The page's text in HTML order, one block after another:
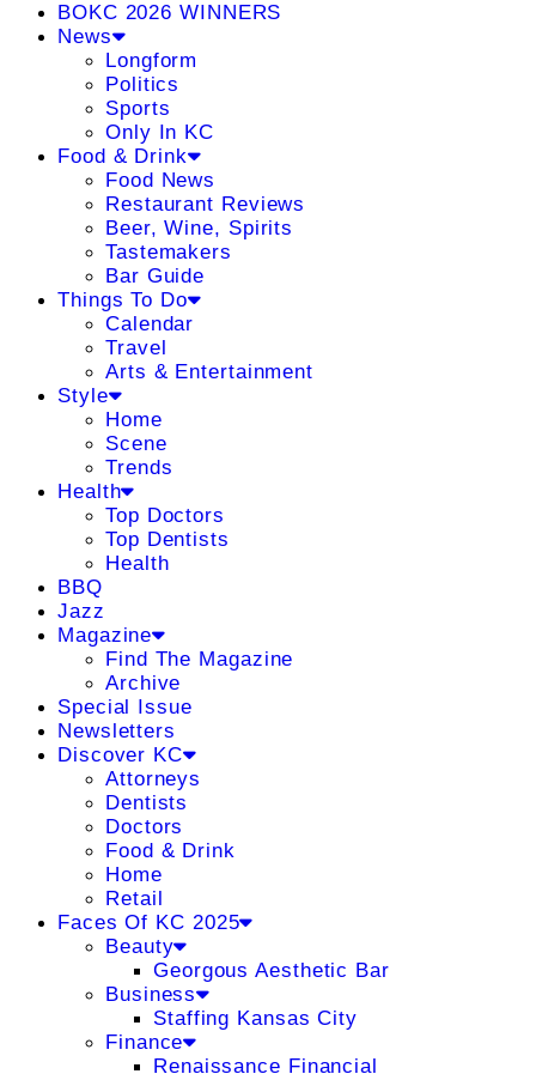
BOKC 2026 WINNERS
News
Longform
Politics
Sports
Only In KC
Food & Drink
Food News
Restaurant Reviews
Beer, Wine, Spirits
Tastemakers
Bar Guide
Things To Do
Calendar
Travel
Arts & Entertainment
Style
Home
Scene
Trends
Health
Top Doctors
Top Dentists
Health
BBQ
Jazz
Magazine
Find The Magazine
Archive
Special Issue
Newsletters
Discover KC
Attorneys
Dentists
Doctors
Food & Drink
Home
Retail
Faces Of KC 2025
Beauty
Georgous Aesthetic Bar
Business
Staffing Kansas City
Finance
Renaissance Financial